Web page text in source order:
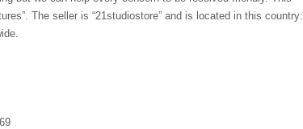
The seller is “21studiostore” and is located in this country: